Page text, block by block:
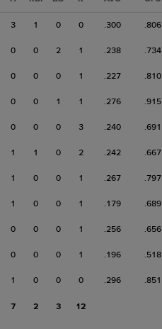
3 1 0 0 .300 .806
0 0 2 1 .238 .734
0 0 0 1 .227 .810
0 0 1 1 .276 .915
0 0 0 3 .240 .691
1 1 0 2 .242 .667
1 0 0 1 .267 .797
1 0 0 1 .179 .689
0 0 0 1 .256 .656
0 0 0 1 .196 .518
1 0 0 0 .296 .851
7 2 3 12